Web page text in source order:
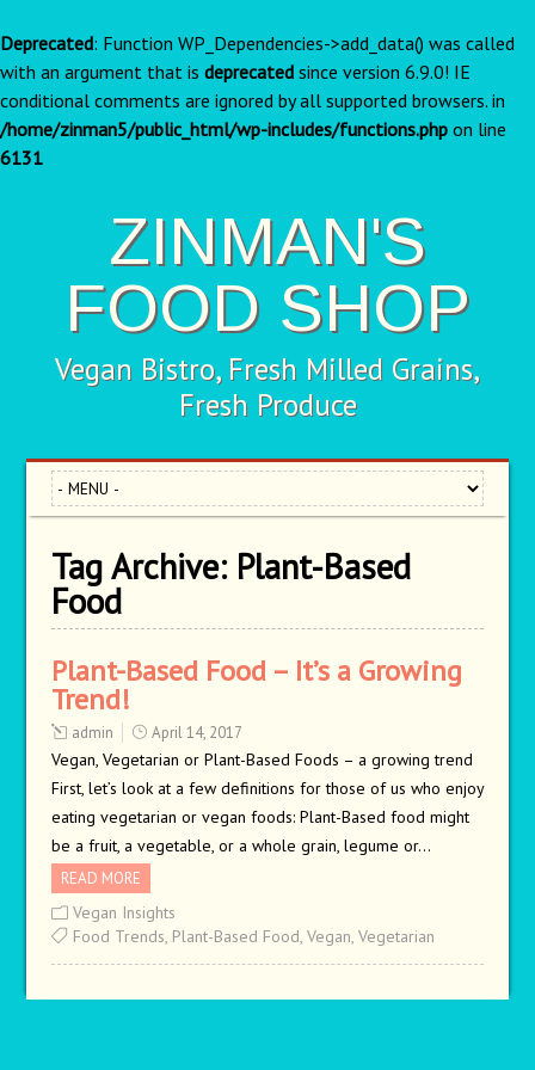
Deprecated: Function WP_Dependencies->add_data() was called
with an argument that is deprecated since version 6.9.0! IE
conditional comments are ignored by all supported browsers. in
/home/zinman5/public_html/wp-includes/functions.php on line
6131
ZINMAN'S
FOOD SHOP
Vegan Bistro, Fresh Milled Grains,
Fresh Produce
Tag Archive: Plant-Based
Food
Plant-Based Food – It’s a Growing
Trend!
admin April 14, 2017
Vegan, Vegetarian or Plant-Based Foods – a growing trend
First, let’s look at a few definitions for those of us who enjoy
eating vegetarian or vegan foods: Plant-Based food might
be a fruit, a vegetable, or a whole grain, legume or…
READ MORE
Vegan Insights
Food Trends, Plant-Based Food, Vegan, Vegetarian